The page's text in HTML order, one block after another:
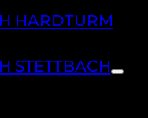
HARDTURM
STETTBACH